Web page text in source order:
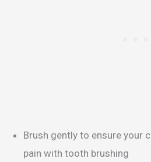
Brush gently to ensure your
pain with tooth brushing